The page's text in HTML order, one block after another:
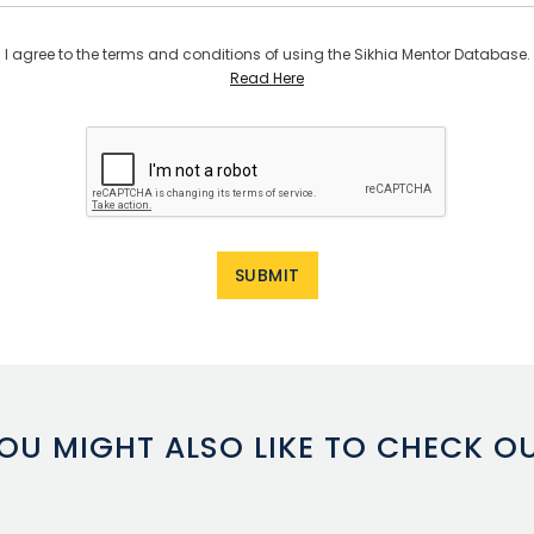
I agree to the terms and conditions of using the Sikhia Mentor Database.
Read Here
MIGHT ALSO LIKE TO CHECK